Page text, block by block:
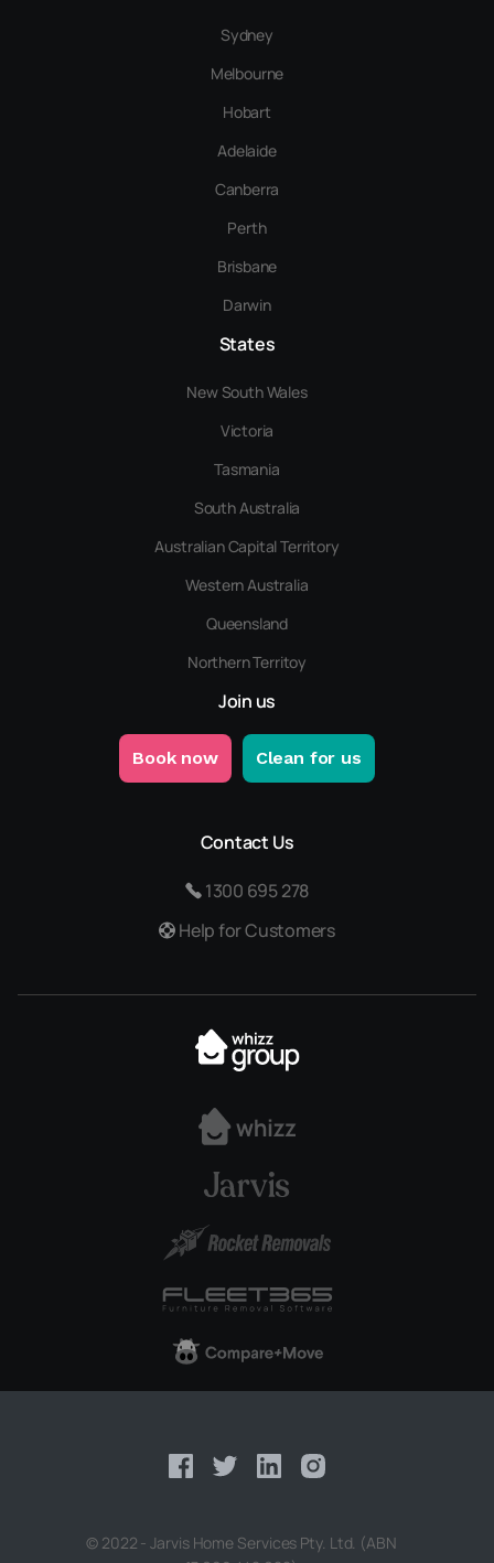
Sydney
Melbourne
Hobart
Adelaide
Canberra
Perth
Brisbane
Darwin
States
New South Wales
Victoria
Tasmania
South Australia
Australian Capital Territory
Western Australia
Queensland
Northern Territoy
Join us
Book now Clean for us
Contact Us
1300 695 278
Help for Customers
© 2022 - Jarvis Home Services Pty. Ltd. (ABN